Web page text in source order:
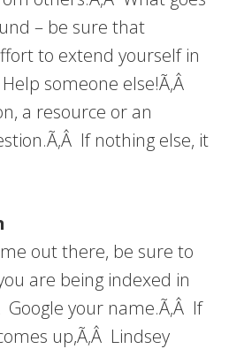
– be sure that
to extend yourself in
someone else!Ã‚Â
a resource or an
If nothing else, it
out there, be sure to
are being indexed in
Google your name.Ã‚Â If
up,Ã‚Â Lindsey